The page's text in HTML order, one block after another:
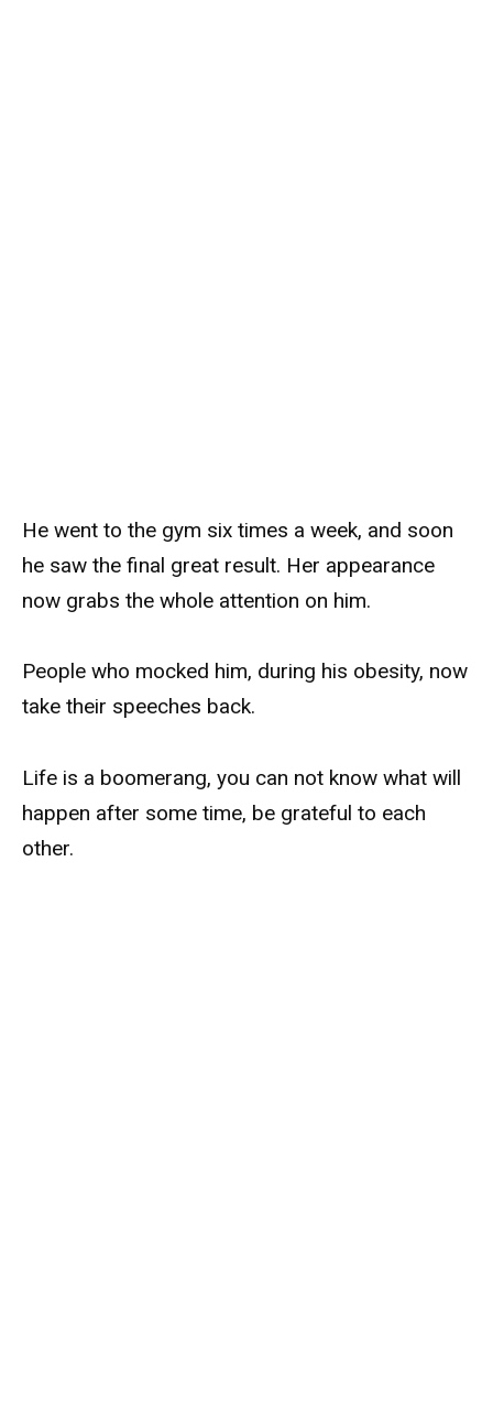
He went to the gym six times a week, and soon
he saw the final great result. Her appearance
now grabs the whole attention on him.
People who mocked him, during his obesity, now
take their speeches back.
Life is a boomerang, you can not know what will
happen after some time, be grateful to each
other.